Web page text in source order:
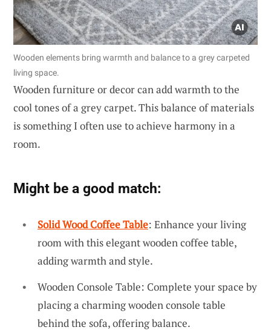
Wooden elements bring warmth and balance to a grey carpeted
living space.
Wooden furniture or decor can add warmth to the
cool tones of a grey carpet. This balance of materials
is something I often use to achieve harmony in a
room.
Might be a good match:
Solid Wood Coffee Table: Enhance your living
room with this elegant wooden coffee table,
adding warmth and style.
Wooden Console Table: Complete your space by
placing a charming wooden console table
behind the sofa, offering balance.